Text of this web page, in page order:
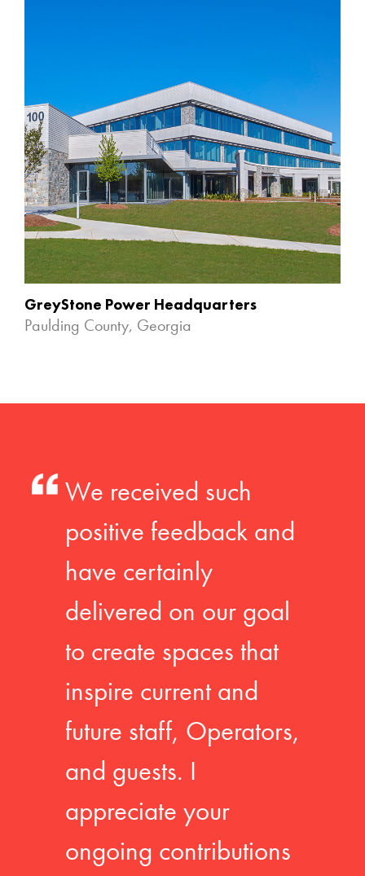
GreyStone Power Headquarters
Paulding County, Georgia
We received such
positive feedback and
have certainly
delivered on our goal
to create spaces that
inspire current and
future staff, Operators,
and guests. I
appreciate your
ongoing contributions